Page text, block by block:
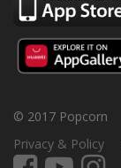
© 2017 Popcorn
Privacy & Policy